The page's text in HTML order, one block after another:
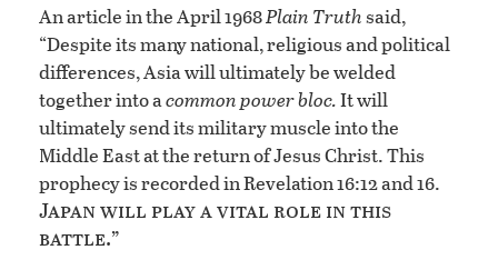
An article in the April 1968Plain Truthsaid,
“Despite its many national, religious and political
differences, Asia will ultimately be welded
together into acommon power bloc.It will
ultimately send its military muscle into the
Middle East at the return of Jesus Christ. This
prophecy is recorded in Revelation 16:12 and 16.
Japan will play a vital role in this
battle.”